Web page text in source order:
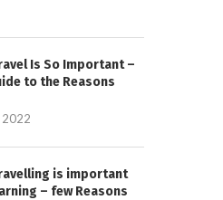
Is So Important –
to the Reasons
2022
is important
– few Reasons